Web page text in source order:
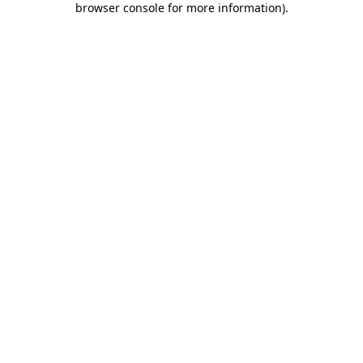
browser console for more information).